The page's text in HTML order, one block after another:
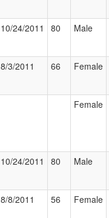
10/24/2011 80 Male
8/3/2011 66 Female
Female
10/24/2011 80 Male
8/8/2011 56 Female